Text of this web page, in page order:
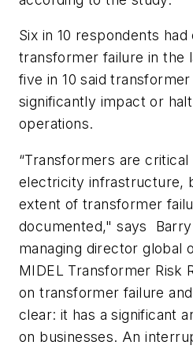
Six in 10 respondents
transformer failure in the
five in 10 said
significantly impact or
operations.
“Transformers are
electricity infrastructure,
extent of transformer
documented," says
managing director global
MIDEL Transformer Risk
on transformer failure
clear: it has a significant
on businesses. An